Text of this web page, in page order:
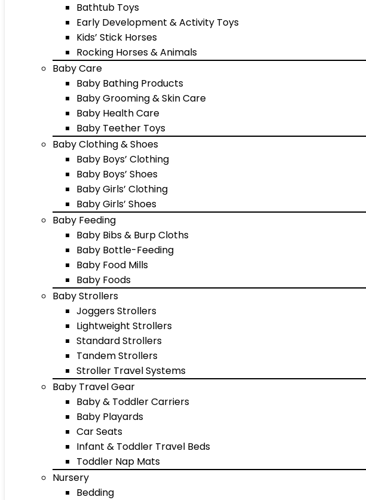
Bathtub Toys
Early Development & Activity Toys
Kids’ Stick Horses
Rocking Horses & Animals
Baby Care
Baby Bathing Products
Baby Grooming & Skin Care
Baby Health Care
Baby Teether Toys
Baby Clothing & Shoes
Baby Boys’ Clothing
Baby Boys’ Shoes
Baby Girls’ Clothing
Baby Girls’ Shoes
Baby Feeding
Baby Bibs & Burp Cloths
Baby Bottle-Feeding
Baby Food Mills
Baby Foods
Baby Strollers
Joggers Strollers
Lightweight Strollers
Standard Strollers
Tandem Strollers
Stroller Travel Systems
Baby Travel Gear
Baby & Toddler Carriers
Baby Playards
Car Seats
Infant & Toddler Travel Beds
Toddler Nap Mats
Nursery
Bedding